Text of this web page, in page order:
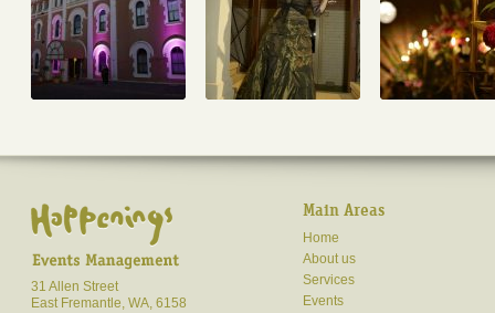
31 Allen Street
East Fremantle, WA, 6158
Main Areas
Home
About us
Services
Events